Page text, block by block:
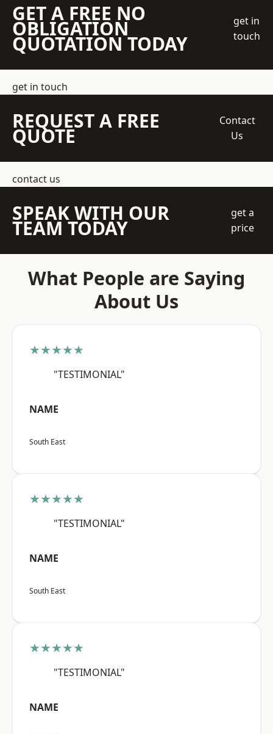
GET A FREE NO
OBLIGATION
QUOTATION TODAY
get in
touch
get in touch
REQUEST A FREE
QUOTE
Contact
Us
contact us
SPEAK WITH OUR
TEAM TODAY
get a
price
What People are Saying
About Us
★★★★★
"TESTIMONIAL"
NAME
South East
★★★★★
"TESTIMONIAL"
NAME
South East
★★★★★
"TESTIMONIAL"
NAME